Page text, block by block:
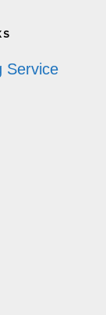
Service